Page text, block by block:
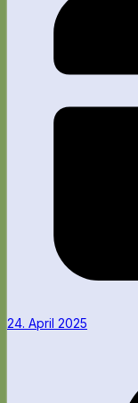
24. April 2025